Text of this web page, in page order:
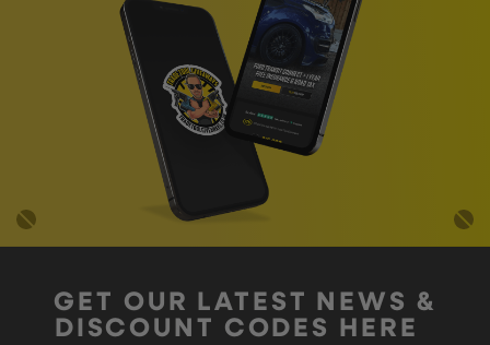
GET OUR LATEST NEWS &
DISCOUNT CODES HERE